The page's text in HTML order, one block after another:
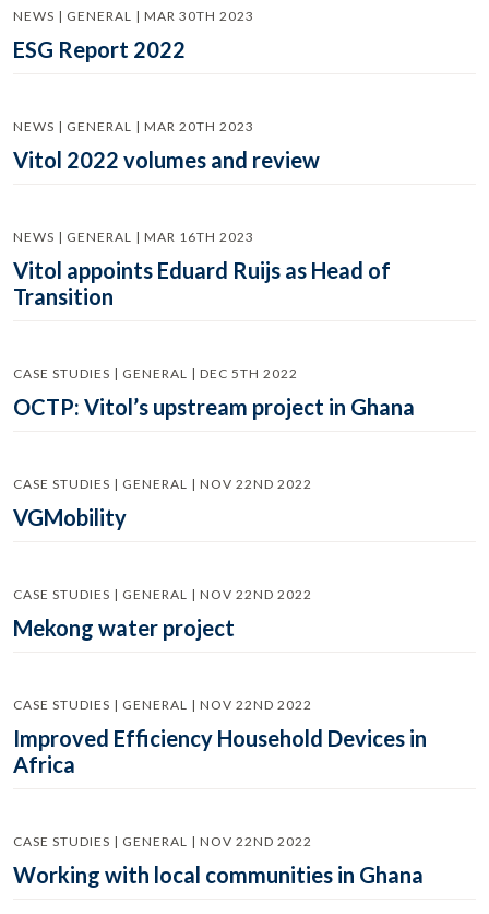
NEWS | GENERAL | MAR 30TH 2023
ESG Report 2022
NEWS | GENERAL | MAR 20TH 2023
Vitol 2022 volumes and review
NEWS | GENERAL | MAR 16TH 2023
Vitol appoints Eduard Ruijs as Head of
Transition
CASE STUDIES | GENERAL | DEC 5TH 2022
OCTP: Vitol’s upstream project in Ghana
CASE STUDIES | GENERAL | NOV 22ND 2022
VGMobility
CASE STUDIES | GENERAL | NOV 22ND 2022
Mekong water project
CASE STUDIES | GENERAL | NOV 22ND 2022
Improved Efficiency Household Devices in
Africa
CASE STUDIES | GENERAL | NOV 22ND 2022
Working with local communities in Ghana